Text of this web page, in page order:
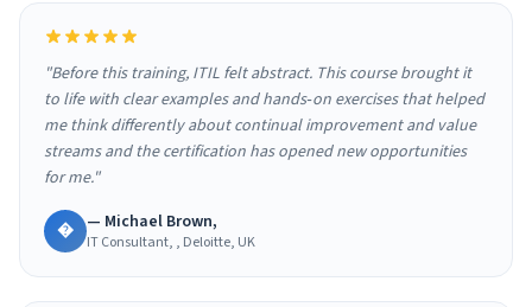
"Before this training, ITIL felt abstract. This course brought it
to life with clear examples and hands‑on exercises that helped
me think differently about continual improvement and value
streams and the certification has opened new opportunities
for me."
� — Michael Brown,
IT Consultant, , Deloitte, UK